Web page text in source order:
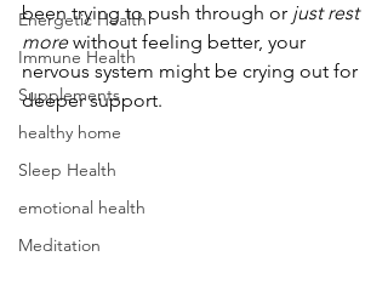
Energetic Health
Immune Health
Supplements
healthy home
Sleep Health
emotional health
Meditation
been trying to push through or just rest
more without feeling better, your
nervous system might be crying out for
deeper support.